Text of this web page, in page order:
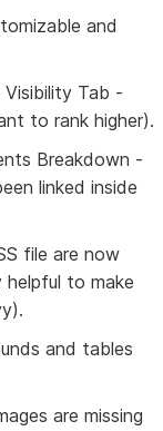
and
Visibility Tab -
to rank higher).
Breakdown -
linked inside
file are now
to make
and tables
are missing